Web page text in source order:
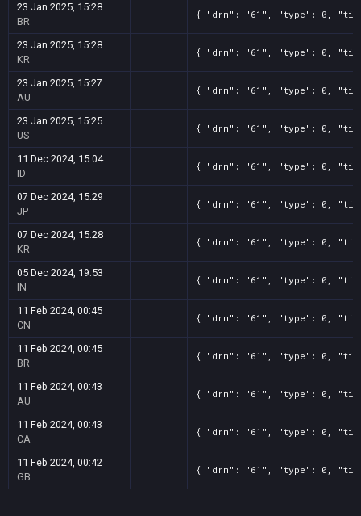
23 Jan 2025, 15:28
BR
{ "drm": "61", "type": 0,
23 Jan 2025, 15:28
KR
{ "drm": "61", "type": 0,
23 Jan 2025, 15:27
AU
{ "drm": "61", "type": 0,
23 Jan 2025, 15:25
US
{ "drm": "61", "type": 0,
11 Dec 2024, 15:04
ID
{ "drm": "61", "type": 0,
07 Dec 2024, 15:29
JP
{ "drm": "61", "type": 0,
07 Dec 2024, 15:28
KR
{ "drm": "61", "type": 0,
05 Dec 2024, 19:53
IN
{ "drm": "61", "type": 0,
11 Feb 2024, 00:45
CN
{ "drm": "61", "type": 0,
11 Feb 2024, 00:45
BR
{ "drm": "61", "type": 0,
11 Feb 2024, 00:43
AU
{ "drm": "61", "type": 0,
11 Feb 2024, 00:43
CA
{ "drm": "61", "type": 0,
11 Feb 2024, 00:42
GB
{ "drm": "61", "type": 0,